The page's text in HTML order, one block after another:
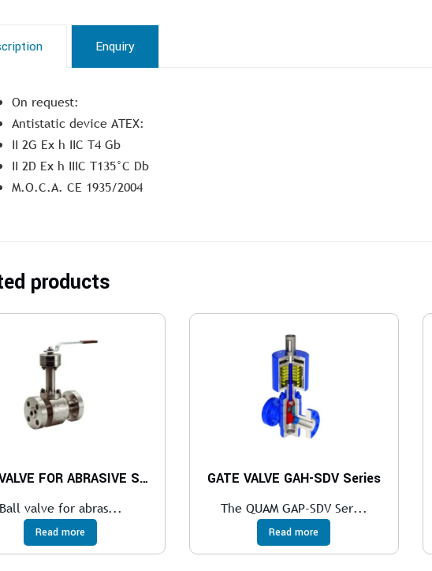
Enquiry
On request:
Antistatic device ATEX:
II 2G Ex h IIC T4 Gb
II 2D Ex h IIIC T135°C Db
M.O.C.A. CE 1935/2004
products
BALL VALVE FOR ABRASIVE SERVICES
valve for abras...
Read more
GATE VALVE GAH-SDV Series
The QUAM GAP-SDV Ser...
Read more